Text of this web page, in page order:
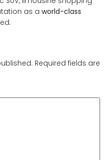
as a world-class
Required fields are